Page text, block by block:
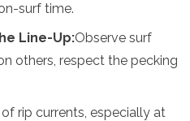
surf time.
Line-Up:Observe surf
others, respect the pecking
rip currents, especially at